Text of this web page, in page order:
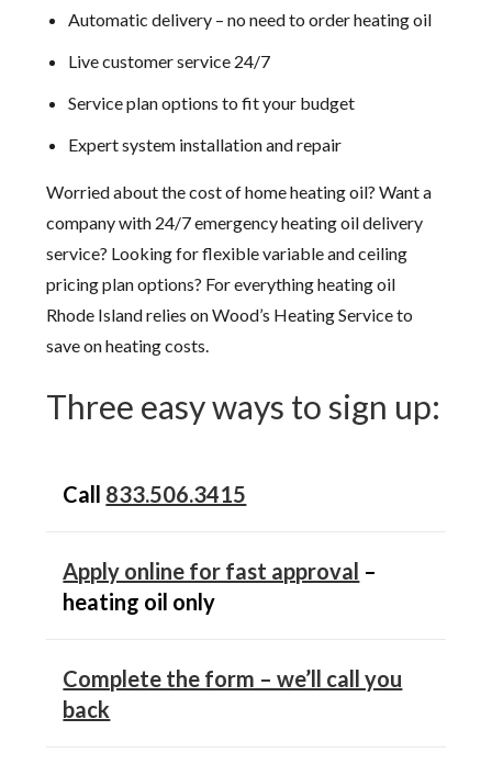
Automatic delivery – no need to order heating oil
Live customer service 24/7
Service plan options to fit your budget
Expert system installation and repair
Worried about the cost of home heating oil? Want a
company with 24/7 emergency heating oil delivery
service? Looking for flexible variable and ceiling
pricing plan options? For everything heating oil
Rhode Island relies on Wood’s Heating Service to
save on heating costs.
Three easy ways to sign up:
Call 833.506.3415
Apply online for fast approval –
heating oil only
Complete the form – we’ll call you
back